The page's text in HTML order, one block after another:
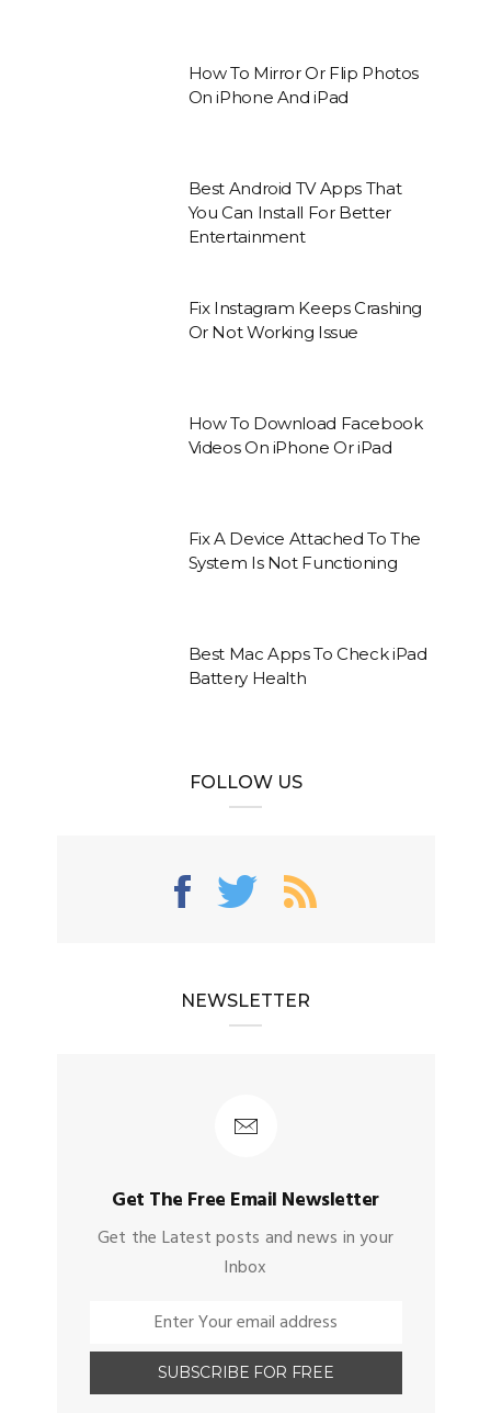
How To Mirror Or Flip Photos
On iPhone And iPad
Best Android TV Apps That
You Can Install For Better
Entertainment
Fix Instagram Keeps Crashing
Or Not Working Issue
How To Download Facebook
Videos On iPhone Or iPad
Fix A Device Attached To The
System Is Not Functioning
Best Mac Apps To Check iPad
Battery Health
FOLLOW US
NEWSLETTER
Get The Free Email Newsletter
Get the Latest posts and news in your
Inbox